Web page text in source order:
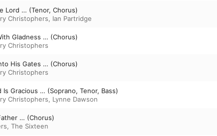
Lord … (Tenor, Chorus)
Christophers, Ian Partridge
Gladness … (Chorus)
Christophers
His Gates … (Chorus)
Christophers
Is Gracious … (Soprano, Tenor, Bass)
Christophers, Lynne Dawson
… (Chorus)
, The Sixteen